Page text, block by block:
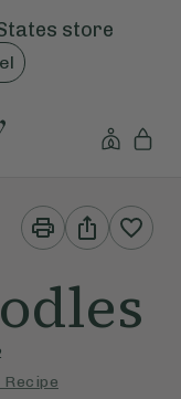
store
Print
This
Recipe
Share
This
Recipe
Recipe